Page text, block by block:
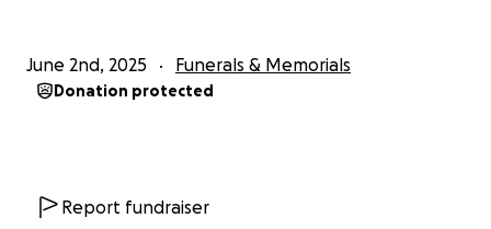
June 2nd, 2025 Funerals & Memorials
Donation protected
Report fundraiser